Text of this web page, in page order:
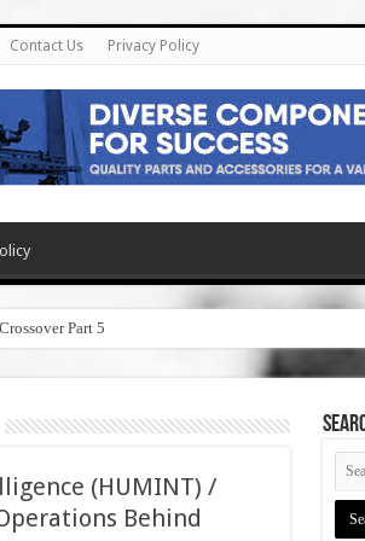
Contact Us Privacy Policy
Part 5
(HUMINT) /
Behind